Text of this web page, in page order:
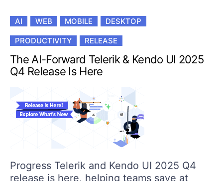
AI WEB MOBILE DESKTOP
PRODUCTIVITY RELEASE
The AI-Forward Telerik & Kendo UI 2025
Q4 Release Is Here
Progress Telerik and Kendo UI 2025 Q4
release is here, helping teams save at